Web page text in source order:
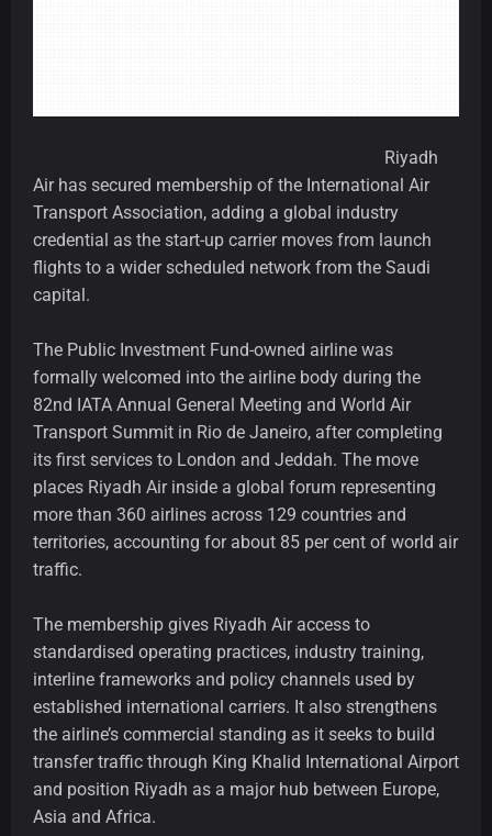
Riyadh
Air has secured membership of the International Air
Transport Association, adding a global industry
credential as the start-up carrier moves from launch
flights to a wider scheduled network from the Saudi
capital.
The Public Investment Fund-owned airline was
formally welcomed into the airline body during the
82nd IATA Annual General Meeting and World Air
Transport Summit in Rio de Janeiro, after completing
its first services to London and Jeddah. The move
places Riyadh Air inside a global forum representing
more than 360 airlines across 129 countries and
territories, accounting for about 85 per cent of world air
traffic.
The membership gives Riyadh Air access to
standardised operating practices, industry training,
interline frameworks and policy channels used by
established international carriers. It also strengthens
the airline’s commercial standing as it seeks to build
transfer traffic through King Khalid International Airport
and position Riyadh as a major hub between Europe,
Asia and Africa.